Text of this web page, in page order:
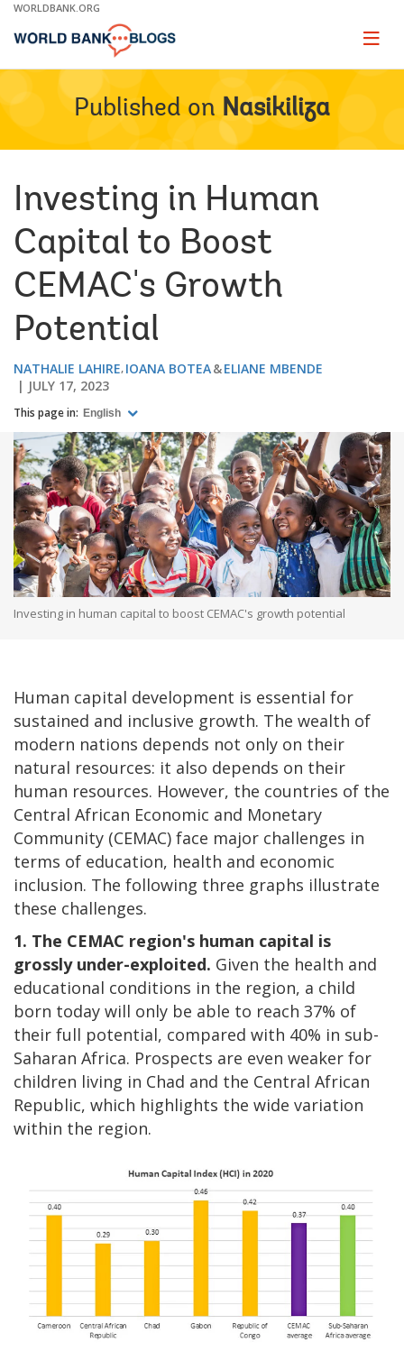
Skip
Main
WORLDBANK.ORG
Page
Published on Nasikiliza
Investing in Human
Capital to Boost
CEMAC's Growth
Potential
NATHALIE LAHIRE IOANA BOTEA
ELIANE MBENDE
JULY 17, 2023
This page in: English
Investing in human capital to boost CEMAC's growth potential
Human capital development is essential for
sustained and inclusive growth. The wealth of
modern nations depends not only on their
natural resources: it also depends on their
human resources. However, the countries of the
Central African Economic and Monetary
Community (CEMAC) face major challenges in
terms of education, health and economic
inclusion. The following three graphs illustrate
these challenges.
1. The CEMAC region's human capital is
grossly under-exploited. Given the health and
educational conditions in the region, a child
born today will only be able to reach 37% of
their full potential, compared with 40% in sub-
Saharan Africa. Prospects are even weaker for
children living in Chad and the Central African
Republic, which highlights the wide variation
within the region.